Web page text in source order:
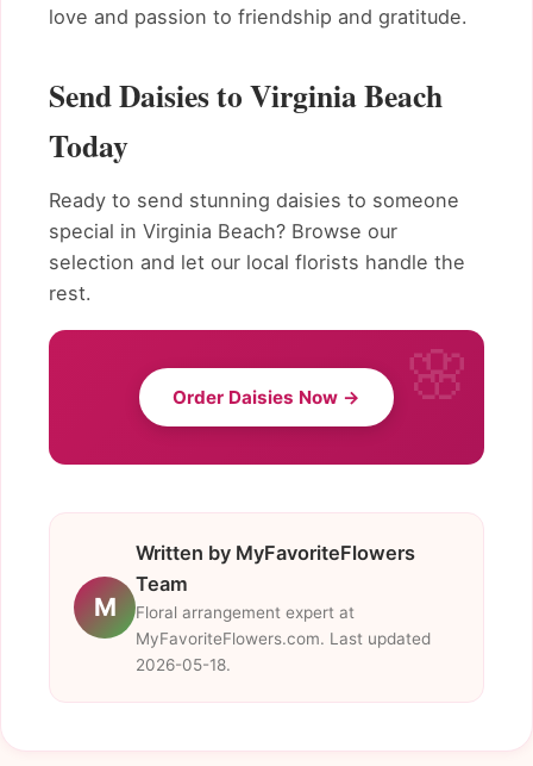
love and passion to friendship and gratitude.
Send Daisies to Virginia Beach
Today
Ready to send stunning daisies to someone
special in Virginia Beach? Browse our
selection and let our local florists handle the
rest.
Order Daisies Now →
M
Written by MyFavoriteFlowers
Team
Floral arrangement expert at
MyFavoriteFlowers.com. Last updated
2026-05-18.